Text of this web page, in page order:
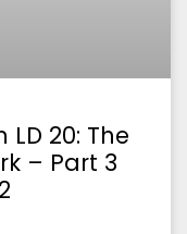
20: The
– Part 3